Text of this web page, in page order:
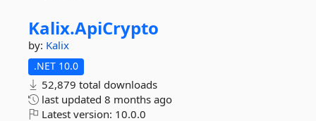
Kalix.ApiCrypto
by: Kalix
.NET 10.0
52,879 total downloads
last updated 8 months ago
Latest version: 10.0.0